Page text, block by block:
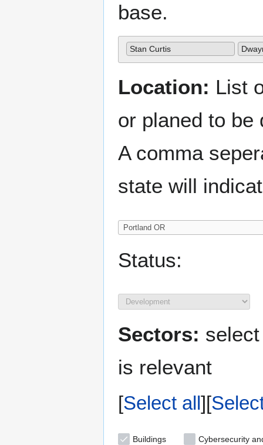
base.
Stan Curtis
Location: List
or planed to be
A comma
state will
Status:
Sectors:
is relevant
Select all
Buildings Cybersecurity